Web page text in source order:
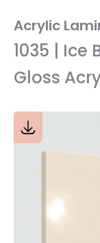
Acrylic
1035 | Ice
Gloss